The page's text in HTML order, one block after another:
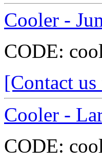
Cooler -
CODE:
[Contact
Cooler -
CODE: